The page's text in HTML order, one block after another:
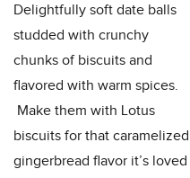
Delightfully soft date balls
studded with crunchy
chunks of biscuits and
flavored with warm spices.
Make them with Lotus
biscuits for that caramelized
gingerbread flavor it’s loved